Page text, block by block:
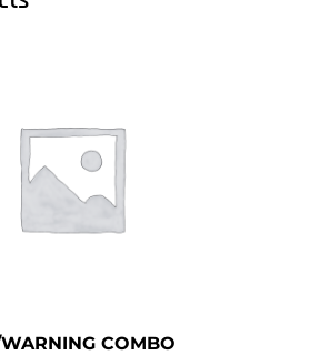
COMBO